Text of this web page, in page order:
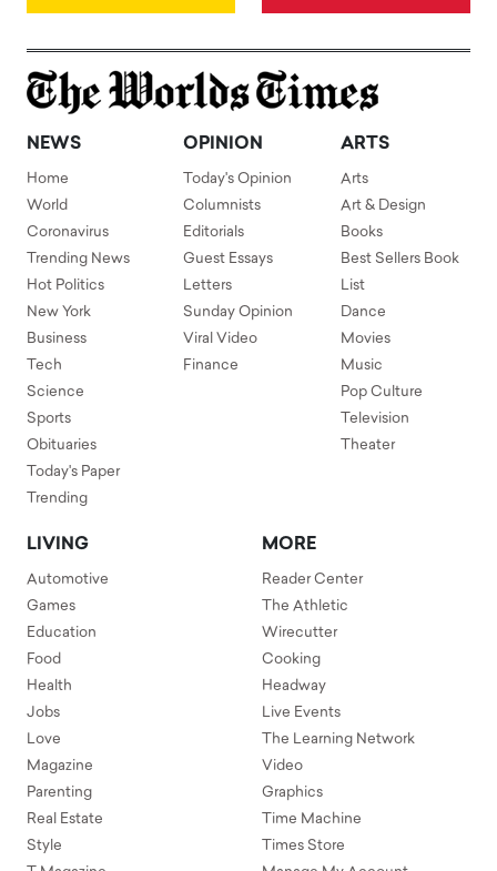
NEWS
Home
World
Coronavirus
Trending News
Hot Politics
New York
Business
Tech
Science
Sports
Obituaries
Today's Paper
Trending
OPINION
Today's Opinion
Columnists
Editorials
Guest Essays
Letters
Sunday Opinion
Viral Video
Finance
ARTS
Arts
Art & Design
Books
Best Sellers Book
List
Dance
Movies
Music
Pop Culture
Television
Theater
LIVING
Automotive
Games
Education
Food
Health
Jobs
Love
Magazine
Parenting
Real Estate
Style
MORE
Reader Center
The Athletic
Wirecutter
Cooking
Headway
Live Events
The Learning Network
Video
Graphics
Time Machine
Times Store